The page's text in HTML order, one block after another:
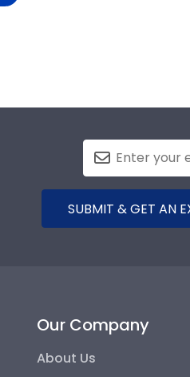
SUBMIT & GET AN
Our Company
About Us